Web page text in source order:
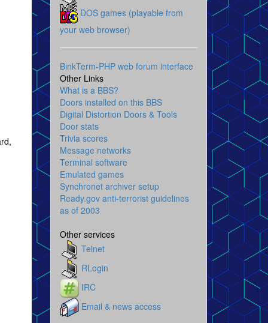
DOS games (playable from
your web browser)
BinkTerm-PHP web forum interface
Other Links
What is a BBS?
Doors installed on this BBS
Digital Distortion Doors & Tools
Door stats
Trivia scores
Message networks
Terminal software
Emulated games
Synchronet archiver setup
Ready.gov anti-terrorist guidelines
as of 2003
Other services
Telnet
RLogin
IRC
Email & news access